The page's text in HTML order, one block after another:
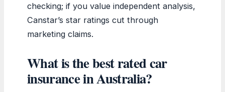
checking; if you value independent analysis,
Canstar’s star ratings cut through
marketing claims.
What is the best rated car
insurance in Australia?